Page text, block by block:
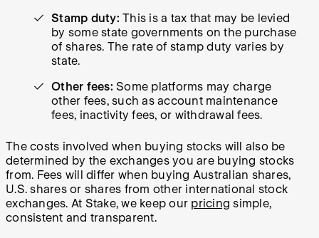
Stamp duty: This is a tax that may be levied
by some state governments on the purchase
of shares. The rate of stamp duty varies by
state.
Other fees: Some platforms may charge
other fees, such as account maintenance
fees, inactivity fees, or withdrawal fees.
The costs involved when buying stocks will also be
determined by the exchanges you are buying stocks
from. Fees will differ when buying Australian shares,
U.S. shares or shares from other international stock
exchanges. At Stake, we keep our pricing simple,
consistent and transparent.